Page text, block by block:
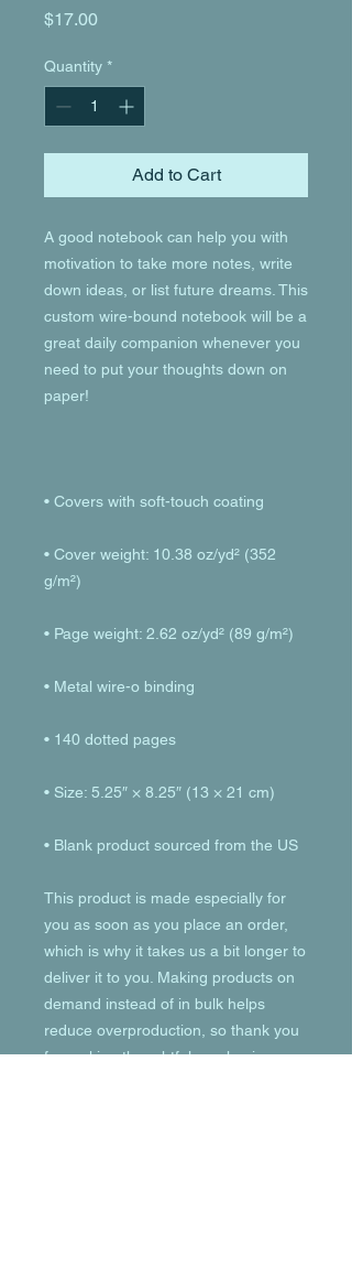
$17.00Price
Quantity *
Add to Cart
A good notebook can help you with
motivation to take more notes, write
down ideas, or list future dreams. This
custom wire-bound notebook will be a
great daily companion whenever you
need to put your thoughts down on
• Cover weight: 10.38 oz/yd² (352
• Blank product sourced from the US
This product is made especially for
you as soon as you place an order,
which is why it takes us a bit longer to
deliver it to you. Making products on
demand instead of in bulk helps
reduce overproduction, so thank you
for making thoughtful purchasing